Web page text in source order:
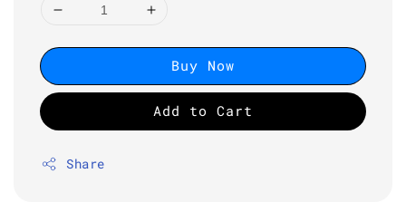
Buy Now
Add to Cart
Share